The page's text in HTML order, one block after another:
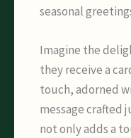
seasonal
Imagine the
they receive a
touch, adorned
message crafted
not only adds a